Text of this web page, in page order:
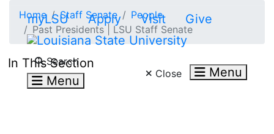
myLSU Apply Visit Give
Search
Menu Close Menu
Home Staff Senate
People
Past Presidents | LSU Staff Senate
In This Section